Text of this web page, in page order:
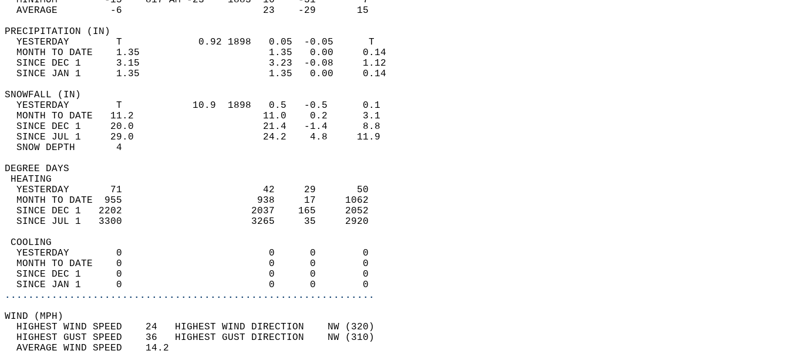
  AVERAGE         -6                        23    -29       15
PRECIPITATION (IN)
  YESTERDAY        T             0.92 1898   0.05  -0.05      T
  MONTH TO DATE    1.35                      1.35   0.00     0.14
  SINCE DEC 1      3.15                      3.23  -0.08     1.12
  SINCE JAN 1      1.35                      1.35   0.00     0.14
SNOWFALL (IN)
  YESTERDAY        T            10.9  1898   0.5   -0.5      0.1
  MONTH TO DATE   11.2                      11.0    0.2      3.1
  SINCE DEC 1     20.0                      21.4   -1.4      8.8
  SINCE JUL 1     29.0                      24.2    4.8     11.9
  SNOW DEPTH       4
DEGREE DAYS
HEATING
  YESTERDAY       71                        42     29       50
  MONTH TO DATE  955                       938     17     1062
  SINCE DEC 1   2202                      2037    165     2052
  SINCE JUL 1   3300                      3265     35     2920
COOLING
  YESTERDAY        0                         0      0        0
  MONTH TO DATE    0                         0      0        0
  SINCE DEC 1      0                         0      0        0
  SINCE JAN 1      0                         0      0        0
...............................................................
WIND (MPH)
  HIGHEST WIND SPEED    24   HIGHEST WIND DIRECTION    NW (320)
  HIGHEST GUST SPEED    36   HIGHEST GUST DIRECTION    NW (310)
  AVERAGE WIND SPEED    14.2